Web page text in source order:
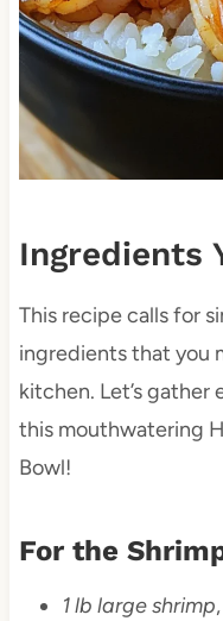
Ingredients
This recipe calls for
ingredients that you
kitchen. Let’s
this mouthwatering
Bowl!
For the
1 lb large shrimp